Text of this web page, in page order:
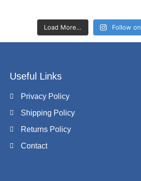
Load More… Follow
Useful Links
Privacy Policy
Shipping Policy
Returns Policy
Contact